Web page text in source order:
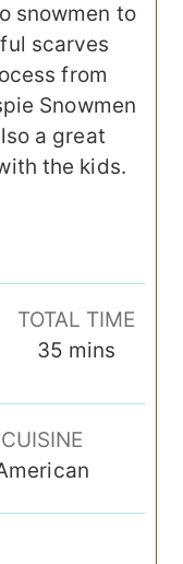
snowmen to
scarves
from
Snowmen
a great
the kids.
TOTAL TIME
35m
n
u
t
mins
CUISINE